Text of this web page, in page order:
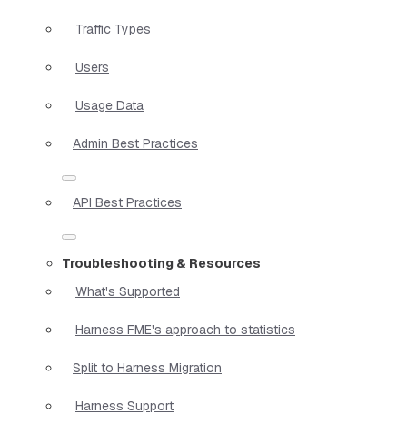
Traffic Types
Users
Usage Data
Admin Best Practices
API Best Practices
Troubleshooting & Resources
What's Supported
Harness FME's approach to statistics
Split to Harness Migration
Harness Support